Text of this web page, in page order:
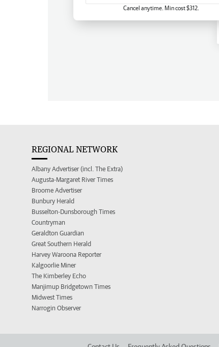
Cancel anytime. Min cost $312.
REGIONAL NETWORK
Albany Advertiser (incl. The Extra)
Augusta-Margaret River Times
Broome Advertiser
Bunbury Herald
Busselton-Dunsborough Times
Countryman
Geraldton Guardian
Great Southern Herald
Harvey Waroona Reporter
Kalgoorlie Miner
The Kimberley Echo
Manjimup Bridgetown Times
Midwest Times
Narrogin Observer